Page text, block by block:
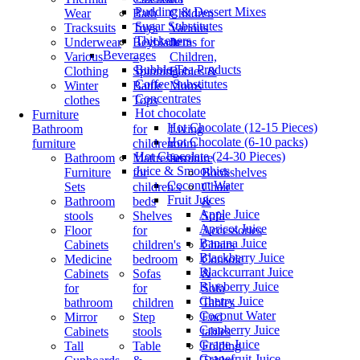
Wear
Tracksuits
Underwear
Various
Clothing
Winter
clothes
Bath
Toys
Beyblade
–
Spinning
Battle
Tops
Children
Various
Items for
Children,
Babies &
Moms
Furniture
Bathroom
furniture
Bathroom
Furniture
Sets
Bathroom
stools
Floor
Cabinets
Medicine
Cabinets
for
bathroom
Mirror
Cabinets
Tall
for
children
Mattresses
for
children's
beds
Shelves
for
children's
bedroom
Sofas
for
children
Step
stools
Table
Living
room
furniture
Bookshelves
Chair
&
Sofa
Accessories
Chairs
Console
&
Sofa
Tables
End
tables
Folding
Pudding & Dessert Mixes
Sugar Substitutes
Thickeners
Beverages
Bubble Tea Products
Coffee Substitutes
Concentrates
Hot chocolate
Hot Chocolate (12-15 Pieces)
Hot Chocolate (6-10 packs)
Hot Chocolate (24-30 Pieces)
Juice & Smoothies
Coconut Water
Fruit Juices
Apple Juice
Apricot Juice
Banana Juice
Blackberry Juice
Blackcurrant Juice
Blueberry Juice
Cherry Juice
Coconut Water
Cranberry Juice
Grape Juice